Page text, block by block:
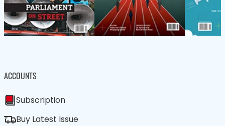
ACCOUNTS
Subscription
Buy Latest Issue